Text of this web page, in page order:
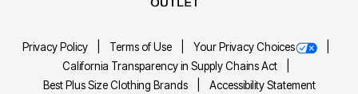
Privacy Policy Terms of Use
Your Privacy Choices
California Transparency in Supply Chains Act
Best Plus Size Clothing Brands
Accessibility Statement